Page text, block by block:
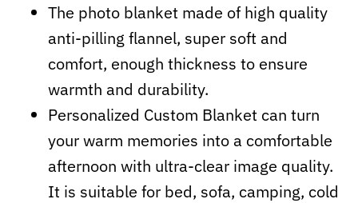
The photo blanket made of high quality
anti-pilling flannel, super soft and
comfort, enough thickness to ensure
warmth and durability.
Personalized Custom Blanket can turn
your warm memories into a comfortable
afternoon with ultra-clear image quality.
It is suitable for bed, sofa, camping, cold